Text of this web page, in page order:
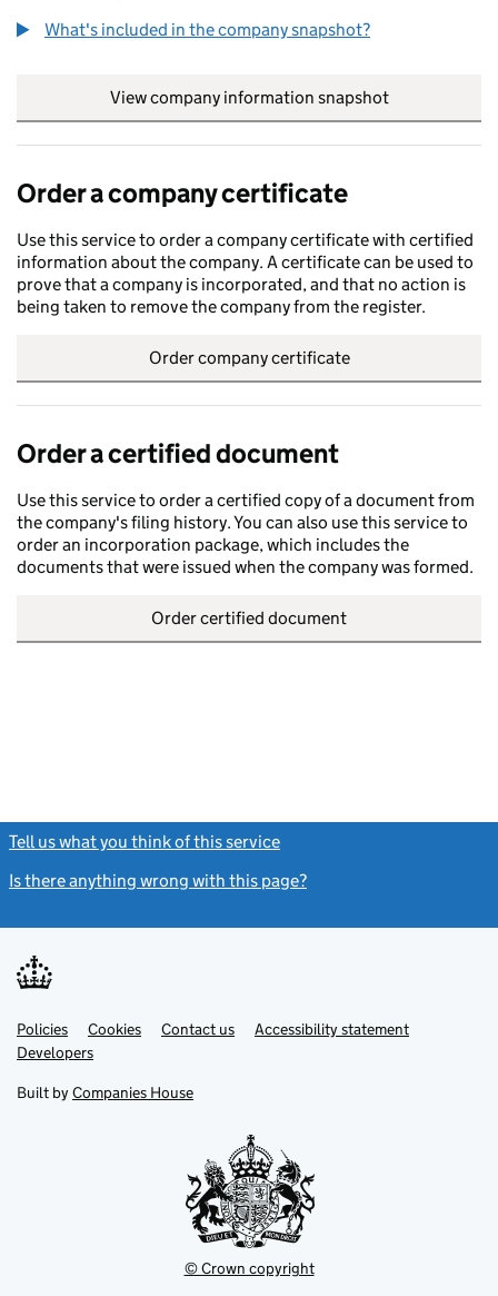
What's included in the company snapshot?
View company information snapshot
Order a company certificate
Use this service to order a company certificate with certified
information about the company. A certificate can be used to
prove that a company is incorporated, and that no action is
being taken to remove the company from the register.
Order company certificate
Order a certified document
Use this service to order a certified copy of a document from
the company's filing history. You can also use this service to
order an incorporation package, which includes the
documents that were issued when the company was formed.
Order certified document
Tell us what you think of this service
Is there anything wrong with this page?
Support links
PoliciesLink
opens
in
tab
Cookies Contact usLinkAccessibility statement
DevelopersLink
in
new
Built by Companies House
© Crown copyright